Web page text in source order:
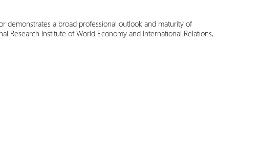
demonstrates a broad professional outlook and maturity of
Research Institute of World Economy and International Relations,